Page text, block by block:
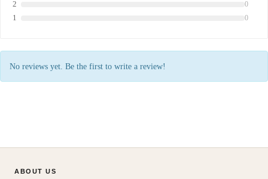
2 0
1 0
No reviews yet. Be the first to write a review!
ABOUT US